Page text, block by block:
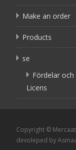
Make an order
Products
se
Fördelar
Licens
Copyright ©
devoleped by